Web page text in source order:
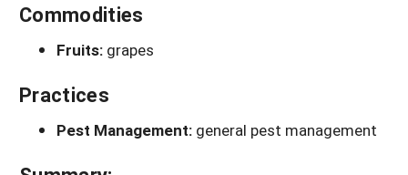
Commodities
Fruits: grapes
Practices
Pest Management: general pest management